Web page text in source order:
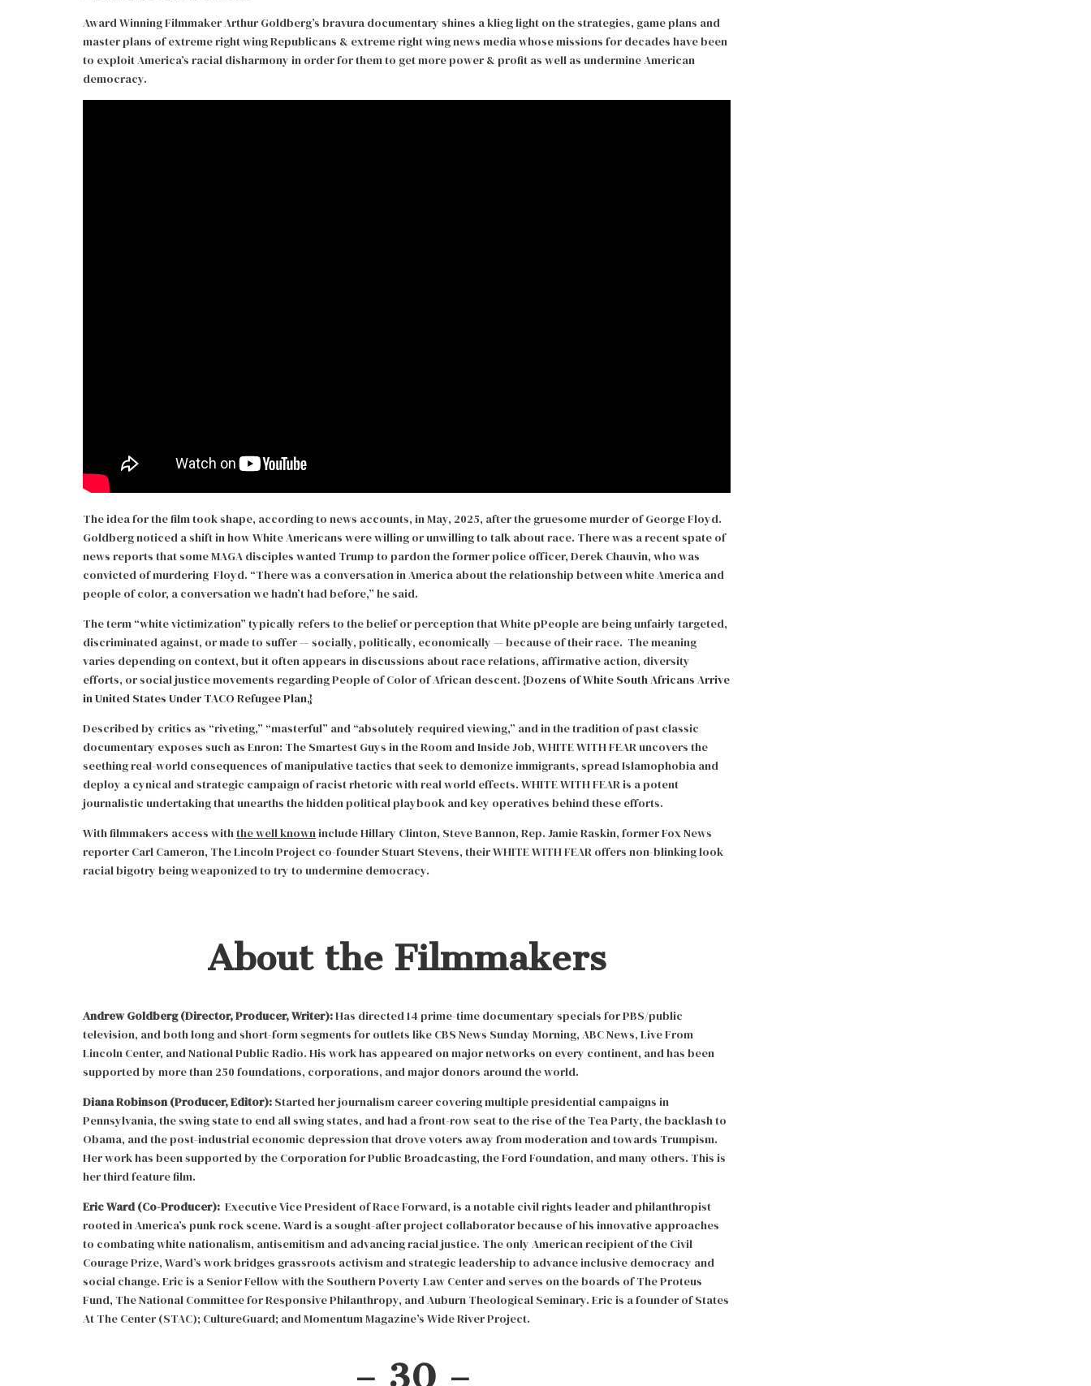
Award Winning Filmmaker Arthur Goldberg’s bravura documentary shines a klieg light on the strategies, game plans and
master plans of extreme right wing Republicans & extreme right wing news media whose missions for decades have been
to exploit America’s racial disharmony in order for them to get more power & profit as well as undermine American
democracy.
The idea for the film took shape, according to news accounts, in May, 2025, after the gruesome murder of George Floyd.
Goldberg noticed a shift in how White Americans were willing or unwilling to talk about race. There was a recent spate of
news reports that some MAGA disciples wanted Trump to pardon the former police officer, Derek Chauvin, who was
convicted of murdering Floyd. “There was a conversation in America about the relationship between white America and
people of color, a conversation we hadn’t had before,” he said.
The term “white victimization” typically refers to the belief or perception that White pPeople are being unfairly targeted,
discriminated against, or made to suffer — socially, politically, economically — because of their race. The meaning
varies depending on context, but it often appears in discussions about race relations, affirmative action, diversity
efforts, or social justice movements regarding People of Color of African descent. {Dozens of White South Africans Arrive
in United States Under TACO Refugee Plan,}
Described by critics as “riveting,” “masterful” and “absolutely required viewing,” and in the tradition of past classic
documentary exposes such as Enron: The Smartest Guys in the Room and Inside Job, WHITE WITH FEAR uncovers the
seething real-world consequences of manipulative tactics that seek to demonize immigrants, spread Islamophobia and
deploy a cynical and strategic campaign of racist rhetoric with real world effects. WHITE WITH FEAR is a potent
journalistic undertaking that unearths the hidden political playbook and key operatives behind these efforts.
With filmmakers access withthe well knowninclude Hillary Clinton, Steve Bannon, Rep. Jamie Raskin, former Fox News
reporter Carl Cameron, The Lincoln Project co-founder Stuart Stevens, their WHITE WITH FEAR offers non-blinking look
racial bigotry being weaponized to try to undermine democracy.
About the Filmmakers
Andrew Goldberg (Director, Producer, Writer):Has directed 14 prime-time documentary specials for PBS/public
television, and both long and short-form segments for outlets like CBS News Sunday Morning, ABC News, Live From
Lincoln Center, and National Public Radio. His work has appeared on major networks on every continent, and has been
supported by more than 250 foundations, corporations, and major donors around the world.
Diana Robinson (Producer, Editor): Started her journalism career covering multiple presidential campaigns in
Pennsylvania, the swing state to end all swing states, and had a front-row seat to the rise of the Tea Party, the backlash to
Obama, and the post-industrial economic depression that drove voters away from moderation and towards Trumpism.
Her work has been supported by the Corporation for Public Broadcasting, the Ford Foundation, and many others. This is
her third feature film.
Eric Ward (Co-Producer): Executive Vice President of Race Forward, is a notable civil rights leader and philanthropist
rooted in America’s punk rock scene. Ward is a sought-after project collaborator because of his innovative approaches
to combating white nationalism, antisemitism and advancing racial justice. The only American recipient of the Civil
Courage Prize, Ward’s work bridges grassroots activism and strategic leadership to advance inclusive democracy and
social change. Eric is a Senior Fellow with the Southern Poverty Law Center and serves on the boards of The Proteus
Fund, The National Committee for Responsive Philanthropy, and Auburn Theological Seminary. Eric is a founder of States
At The Center (STAC); CultureGuard; and Momentum Magazine’s Wide River Project.
– 30 –